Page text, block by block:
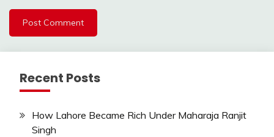
Recent Posts
How Lahore Became Rich Under Maharaja Ranjit
Singh